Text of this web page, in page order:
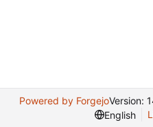
Powered by ForgejoVersion:
English